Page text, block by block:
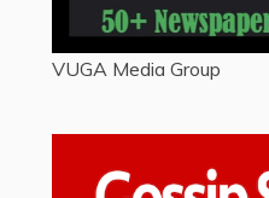
VUGA Media Group